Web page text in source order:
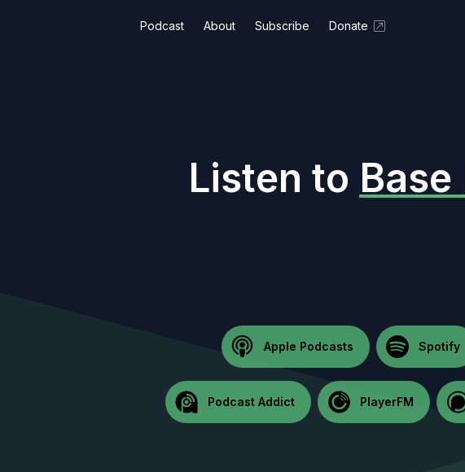
Podcast About Subscribe Donate
Listen to Base
Apple Podcasts Spotify
Podcast Addict PlayerFM